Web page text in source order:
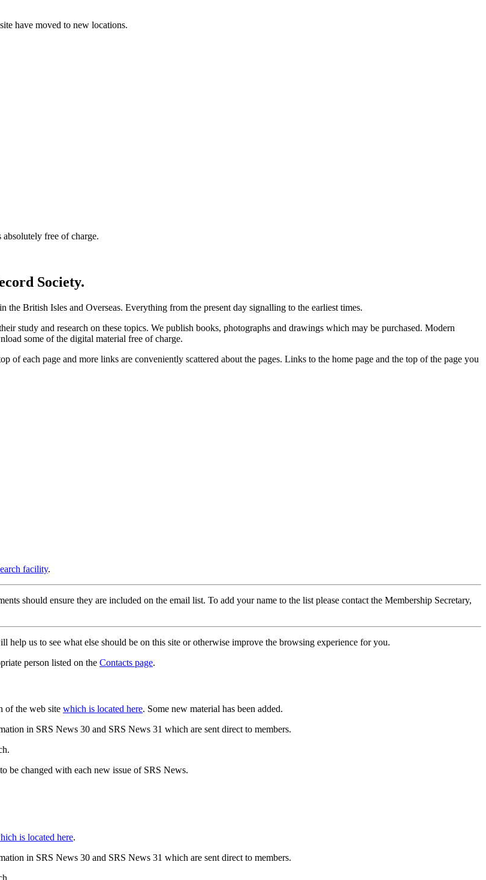
have moved to new locations.
free of charge.
Society.
the British Isles and Overseas. Everything from the present day signalling to the earliest times.
study and research on these topics. We publish books, photographs and drawings which may be purchased. Modern
some of the digital material free of charge.
of each page and more links are conveniently scattered about the pages. Links to the home page and the top of the page you
facility.
should ensure they are included on the email list. To add your name to the list please contact the Membership Secretary,
help us to see what else should be on this site or otherwise improve the browsing experience for you.
person listed on the Contacts page.
of the web site which is located here. Some new material has been added.
in SRS News 30 and SRS News 31 which are sent direct to members.
be changed with each new issue of SRS News.
is located here.
in SRS News 30 and SRS News 31 which are sent direct to members.